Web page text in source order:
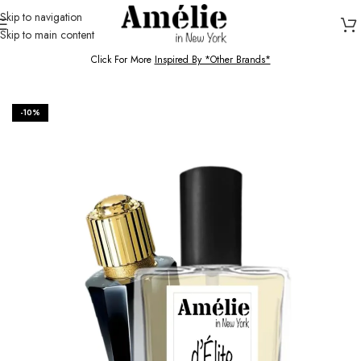
Skip to navigation
Skip to main content
HOME / SHOP
Click For More Inspired By *Other Brands*
-10%